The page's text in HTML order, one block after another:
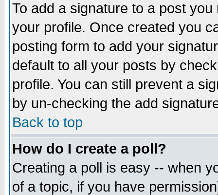
To add a signature to a post
your profile. Once created you
posting form to add your
default to all your posts by
profile. You can still prevent a
by un-checking the add
Back to top
How do I create a poll?
Creating a poll is easy -- when
of a topic, if you have